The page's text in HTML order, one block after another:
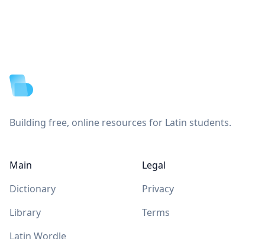
Building free, online resources for Latin students.
Main
Dictionary
Library
Latin Wordle
Legal
Privacy
Terms